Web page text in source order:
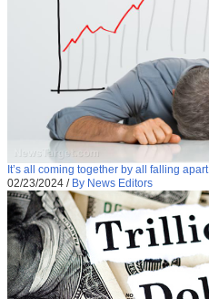
It’s all coming together by all falling apart
02/23/2024 / By News Editors